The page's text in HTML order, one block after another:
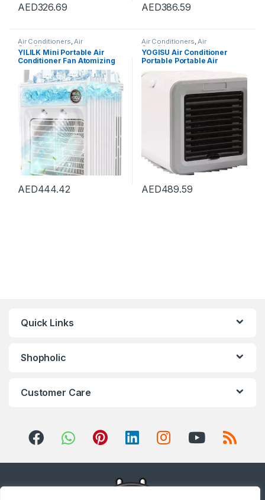
AED326.69 AED386.59
Air Conditioners,Air
Conditioners
YILILK Mini Portable Air
Conditioner Fan Atomizing
Desktop USB Air Cooling Fan
Air Cooler Humidifier For
Home Outdoor
AED444.42
Air Conditioners,Air
Conditioners
YOGISU Air Conditioner
Portable Portable Air
Desktop Fan Mini Heater
Four Seasons Home
AED489.59
Quick Links
Shopholic
Customer Care